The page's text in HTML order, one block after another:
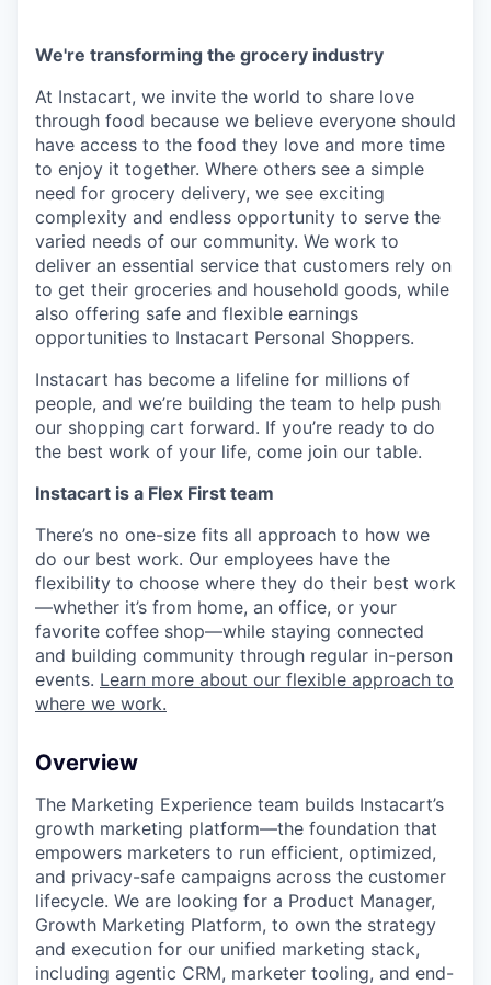
We're transforming the grocery industry
At Instacart, we invite the world to share love
through food because we believe everyone should
have access to the food they love and more time
to enjoy it together. Where others see a simple
need for grocery delivery, we see exciting
complexity and endless opportunity to serve the
varied needs of our community. We work to
deliver an essential service that customers rely on
to get their groceries and household goods, while
also offering safe and flexible earnings
opportunities to Instacart Personal Shoppers.
Instacart has become a lifeline for millions of
people, and we’re building the team to help push
our shopping cart forward. If you’re ready to do
the best work of your life, come join our table.
Instacart is a Flex First team
There’s no one-size fits all approach to how we
do our best work. Our employees have the
flexibility to choose where they do their best work
—whether it’s from home, an office, or your
favorite coffee shop—while staying connected
and building community through regular in-person
events. Learn more about our flexible approach to
where we work.
Overview
The Marketing Experience team builds Instacart’s
growth marketing platform—the foundation that
empowers marketers to run efficient, optimized,
and privacy-safe campaigns across the customer
lifecycle. We are looking for a Product Manager,
Growth Marketing Platform, to own the strategy
and execution for our unified marketing stack,
including agentic CRM, marketer tooling, and end-